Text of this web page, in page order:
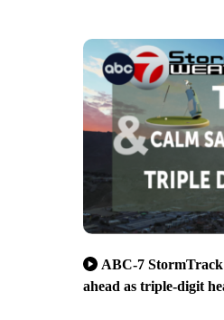
ABC-7
ahead as triple-digit